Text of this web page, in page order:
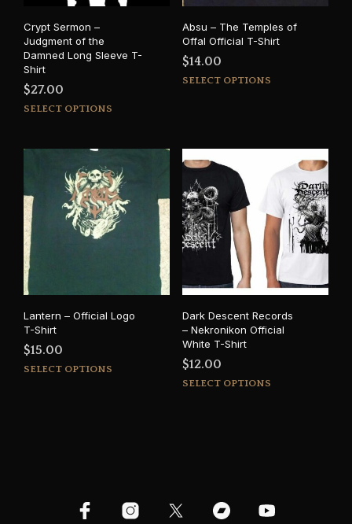
Crypt Sermon –
Judgment of the
Damned Long Sleeve T-
Shirt
$27.00
SELECT OPTIONS
variants.
The
options
may
be
chosen
on
the
page
Absu – The Temples of
Offal Official T-Shirt
$14.00
SELECT OPTIONS
The
may
on
Lantern – Official Logo
T-Shirt
$15.00
SELECT OPTIONS
This
product
chosen
Dark Descent Records
– Nekronikon Official
White T-Shirt
$12.00
SELECT OPTIONS